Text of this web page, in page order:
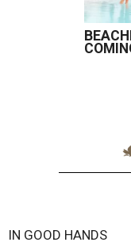
IN GOOD HANDS